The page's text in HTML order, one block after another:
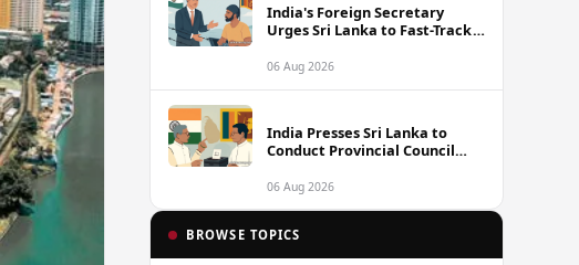
India's Foreign Secretary
Urges Sri Lanka to Fast-Track
Fishermen
06 Aug 2026
India Presses Sri Lanka to
Conduct Provincial Council
Delay
06 Aug 2026
BROWSE TOPICS